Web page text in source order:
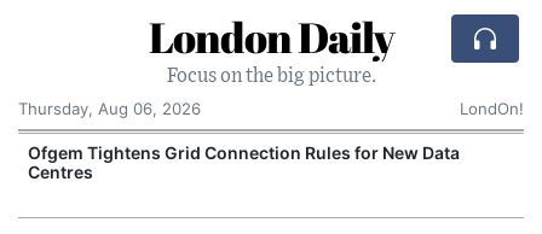
London Daily
Focus on the big picture.
Thursday, Aug 06, 2026
LondOn!
Ofgem Tightens Grid Connection Rules for New Data
Centres